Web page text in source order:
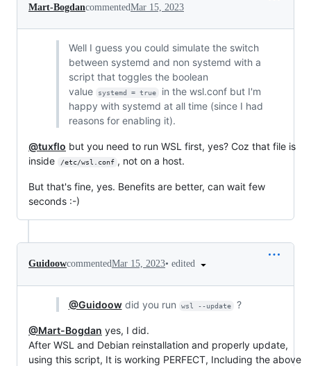
Mart-BogdancommentedMar 15, 2023
Well I guess you could simulate the switch
between systemd and non systemd with a
script that toggles the boolean
value
systemd = true
in the wsl.conf but I'm
happy with systemd at all time (since I had
reasons for enabling it).
@tuxflo but you need to run WSL first, yes? Coz that file is
inside
/etc/wsl.conf , not on a host.
But that's fine, yes. Benefits are better, can wait few
seconds :-)
GuidoowcommentedMar 15, 2023• edited
@Guidoowdid you run wsl --update ?
@Mart-Bogdan yes, I did.
After WSL and Debian reinstallation and properly update,
using this script, It is working PERFECT, Including the above